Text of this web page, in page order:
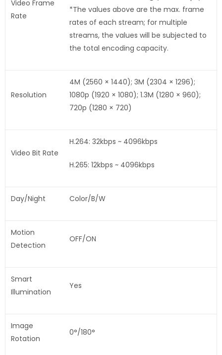
Video Frame
Rate
*The values above are the max. frame
rates of each stream; for multiple
streams, the values will be subjected to
the total encoding capacity.
Resolution
4M (2560 × 1440); 3M (2304 × 1296);
1080p (1920 × 1080); 1.3M (1280 × 960);
720p (1280 × 720)
Video Bit Rate
H.264: 32kbps ~ 4096kbps
H.265: 12kbps ~ 4096kbps
Day/Night Color/B/W
Motion
Detection
OFF/ON
Smart
Illumination
Yes
Image
Rotation
0°/180°